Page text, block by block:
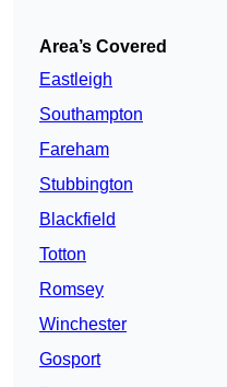
Area’s Covered
Eastleigh
Southampton
Fareham
Stubbington
Blackfield
Totton
Romsey
Winchester
Gosport